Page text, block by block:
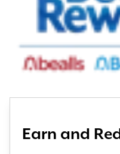
Earn and